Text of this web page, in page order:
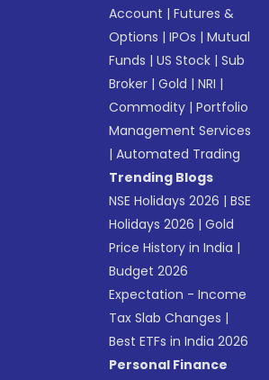
Account |Futures &
Options |IPOs |Mutual
Funds |US Stock |Sub
Broker |Gold |NRI |
Commodity |Portfolio
Management Services
|Automated Trading
Trending Blogs
NSE Holidays 2026 |BSE
Holidays 2026 |Gold
Price History in India |
Budget 2026
Expectation - Income
Tax Slab Changes |
Best ETFs in India 2026
Personal Finance